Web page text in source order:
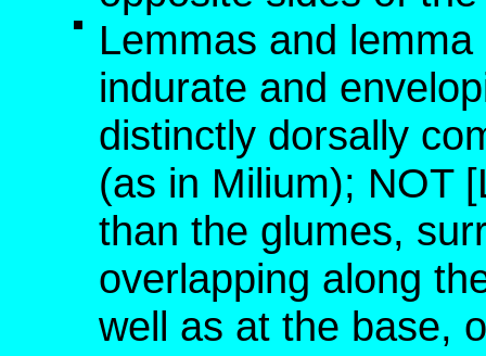
Lemmas and
indurate and
distinctly dorsally
(as in Milium); NOT
than the glumes,
overlapping along
well as at the base,